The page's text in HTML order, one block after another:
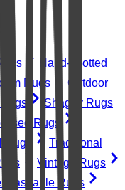
Hand-knotted
Rugs
Outdoor
Shaggy Rugs
Rugs
Traditional
Vintage Rugs
Washable Rugs